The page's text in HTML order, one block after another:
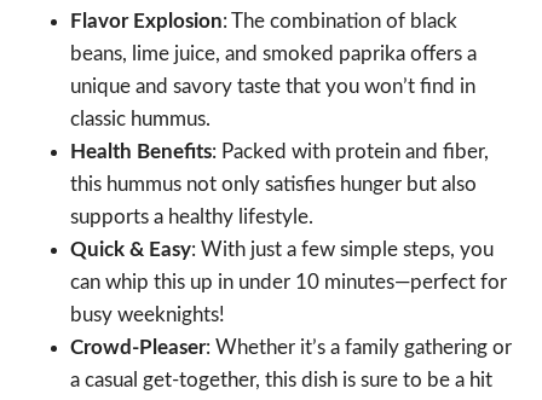
Flavor Explosion: The combination of black
beans, lime juice, and smoked paprika offers a
unique and savory taste that you won’t find in
classic hummus.
Health Benefits: Packed with protein and fiber,
this hummus not only satisfies hunger but also
supports a healthy lifestyle.
Quick & Easy: With just a few simple steps, you
can whip this up in under 10 minutes—perfect for
busy weeknights!
Crowd-Pleaser: Whether it’s a family gathering or
a casual get-together, this dish is sure to be a hit